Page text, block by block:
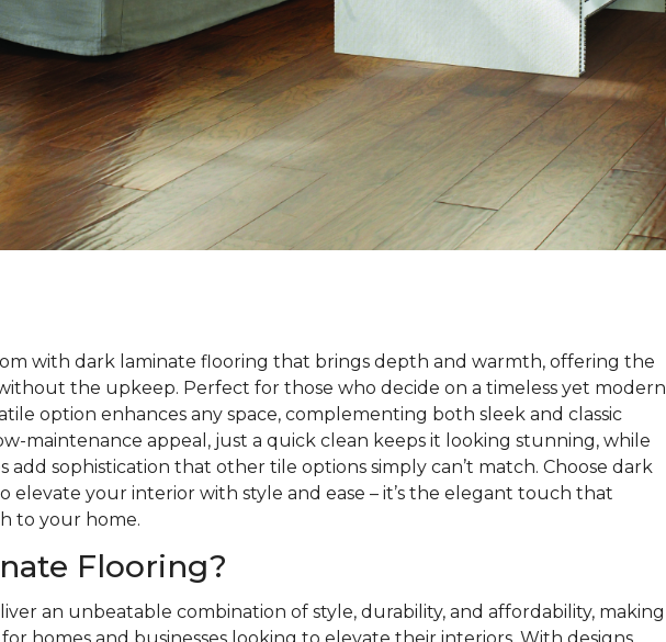
with dark laminate flooring that brings depth and warmth, offering the
the upkeep. Perfect for those who decide on a timeless yet modern
option enhances any space, complementing both sleek and classic
maintenance appeal, just a quick clean keeps it looking stunning, while
add sophistication that other tile options simply can’t match. Choose dark
elevate your interior with style and ease – it’s the elegant touch that
to your home.
Flooring?
an unbeatable combination of style, durability, and affordability, making
homes and businesses looking to elevate their interiors. With designs